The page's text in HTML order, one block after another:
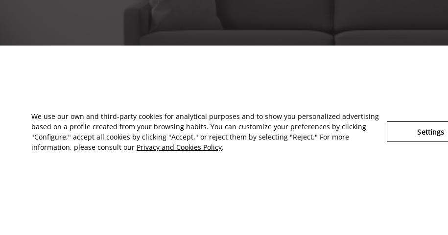
We use our own and third-party cookies for analytical purposes and to show you personalized advertising
based on a profile created from your browsing habits. You can customize your preferences by clicking
"Configure," accept all cookies by clicking "Accept," or reject them by selecting "Reject." For more
information, please consult our Privacy and Cookies Policy.
Settings